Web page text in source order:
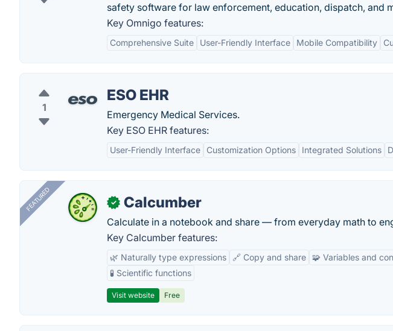
safety software for law enforcement, education, dispatch, and
Key Omnigo features:
Comprehensive Suite User-Friendly Interface Mobile Compatibility
1
ESO EHR
Emergency Medical Services.
Key ESO EHR features:
User-Friendly Interface Customization Options Integrated Solutions
FEATURED ✓ Calcumber
Calculate in a notebook and share — from everyday math to
Key Calcumber features:
🌿 Naturally type expressions 🔗 Copy and share
🧩 Variables and
🧪 Scientific functions
Visit website Free